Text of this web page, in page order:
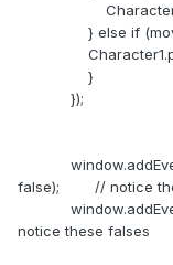
} else if
}
});
false); // notice
notice these falses